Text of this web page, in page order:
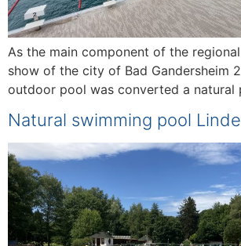
As the main component of the
show of the city of Bad Gandersheim
outdoor pool was converted a natural
Natural swimming pool